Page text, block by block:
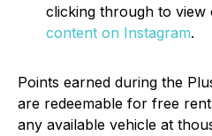
clicking through to view
content on Instagram.
Points earned during the
are redeemable for free
any available vehicle at